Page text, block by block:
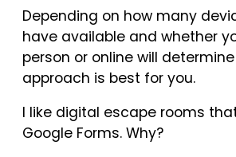
Depending on how many
have available and whether
person or online will
approach is best for you.
I like digital escape rooms
Google Forms. Why?